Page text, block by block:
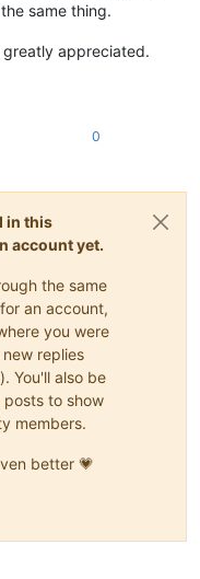
same thing.
appreciated.
0
in this
account yet.
the same
an account,
you were
replies
You'll also be
to show
members.
better 💗